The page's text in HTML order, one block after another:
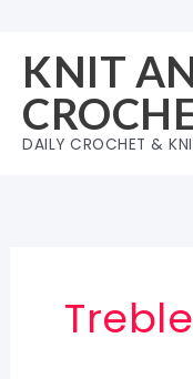
content
KNIT
DAILY CROCHET &